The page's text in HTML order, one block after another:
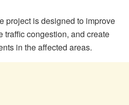
project is designed to improve
traffic congestion, and create
in the affected areas.